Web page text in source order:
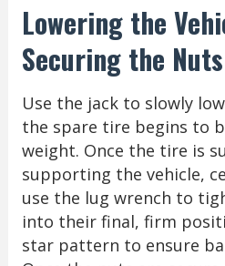
Lowering the
Securing the Nuts
Use the jack to slowly
the spare tire begins to
weight. Once the tire is
supporting the vehicle,
use the lug wrench to
into their final, firm
star pattern to ensure